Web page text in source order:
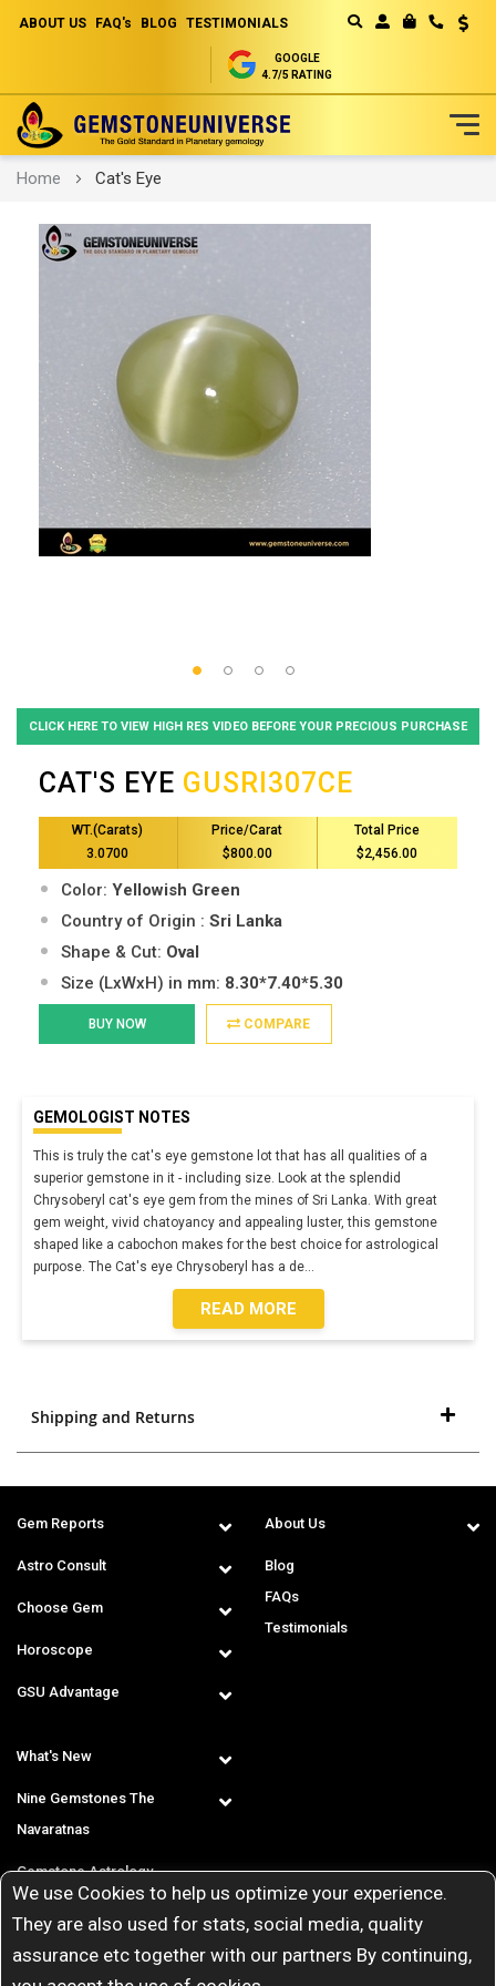
We use Cookies to help us optimize your experience.
They are also used for stats, social media, quality
assurance etc together with our partners By continuing,
ABOUT US FAQ's BLOG TESTIMONIALS
GOOGLE
4.7/5 RATING
Skip
Content
Home Cat's Eye
images
gallery
CLICK HERE TO VIEW HIGH RES VIDEO BEFORE YOUR PRECIOUS PURCHASE
CAT'S EYE GUSRI307CE
WT.(Carats)
3.0700
Price/Carat
$800.00
Total Price
$2,456.00
Color: Yellowish Green
Country of Origin : Sri Lanka
Shape & Cut: Oval
Size (LxWxH) in mm: 8.30*7.40*5.30
BUY NOW COMPARE
GEMOLOGIST NOTES
This is truly the cat's eye gemstone lot that has all qualities of a
superior gemstone in it - including size. Look at the splendid
Chrysoberyl cat's eye gem from the mines of Sri Lanka. With great
gem weight, vivid chatoyancy and appealing luster, this gemstone
shaped like a cabochon makes for the best choice for astrological
purpose. The Cat's eye Chrysoberyl has a de
READ MORE
Shipping and Returns
Gem Reports
Astro Consult
Choose Gem
Horoscope
GSU Advantage
About Us
Blog
FAQs
Testimonials
What's New
Nine Gemstones The
Navaratnas
Gemstone Astrology
T & C